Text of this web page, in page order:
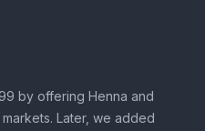
by offering Henna and
Later, we added